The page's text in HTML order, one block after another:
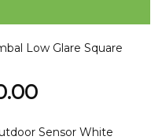
Low Glare Square
Sensor White